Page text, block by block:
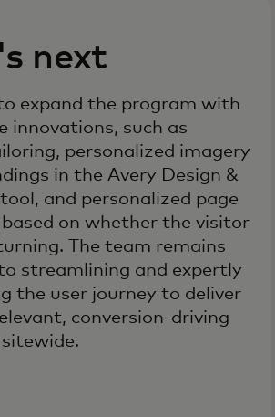
next
expand the program with
innovations, such as
personalized imagery
in the Avery Design &
and personalized page
based on whether the visitor
The team remains
streamlining and expertly
the user journey to deliver
conversion-driving